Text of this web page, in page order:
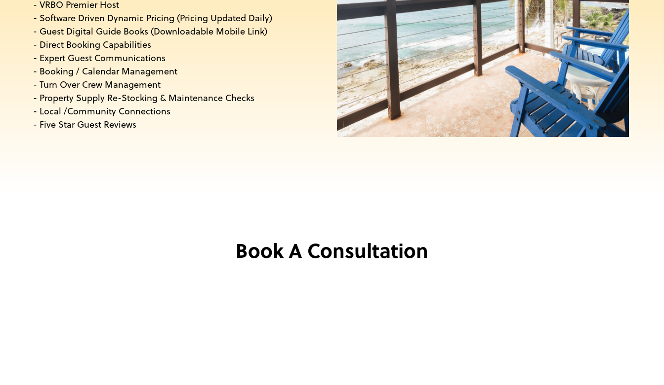
- VRBO Premier Host
- Software Driven Dynamic Pricing (Pricing Updated Daily)
- Guest Digital Guide Books (Downloadable Mobile Link)
- Direct Booking Capabilities
- Expert Guest Communications
- Booking / Calendar Management
- Turn Over Crew Management
- Property Supply Re-Stocking & Maintenance Checks
- Local /Community Connections
- Five Star Guest Reviews
Book A Consultation